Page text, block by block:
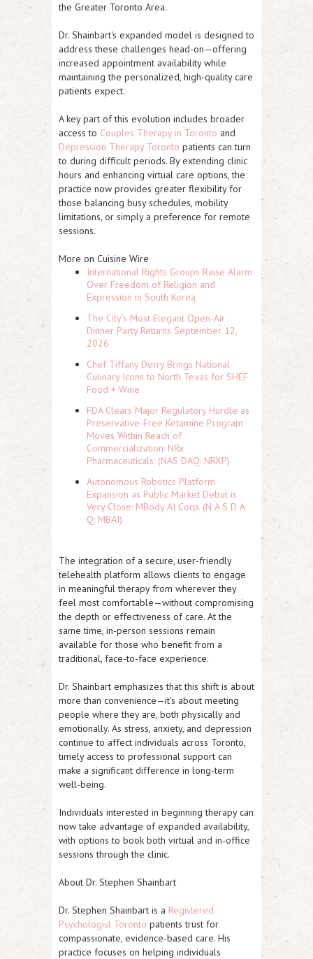
the Greater Toronto Area.
Dr. Shainbart's expanded model is designed to
address these challenges head-on—offering
increased appointment availability while
maintaining the personalized, high-quality care
patients expect.
A key part of this evolution includes broader
access to Couples Therapy in Toronto and
Depression Therapy Toronto patients can turn
to during difficult periods. By extending clinic
hours and enhancing virtual care options, the
practice now provides greater flexibility for
those balancing busy schedules, mobility
limitations, or simply a preference for remote
sessions.
More on Cuisine Wire
International Rights Groups Raise Alarm
Over Freedom of Religion and
Expression in South Korea
The City's Most Elegant Open-Air
Dinner Party Returns September 12,
2026
Chef Tiffany Derry Brings National
Culinary Icons to North Texas for SHEF
Food + Wine
FDA Clears Major Regulatory Hurdle as
Preservative-Free Ketamine Program
Moves Within Reach of
Commercialization: NRx
Pharmaceuticals: (NAS DAQ: NRXP)
Autonomous Robotics Platform
Expansion as Public Market Debut is
Very Close: MBody AI Corp. (N A S D A
Q: MBAI)
The integration of a secure, user-friendly
telehealth platform allows clients to engage
in meaningful therapy from wherever they
feel most comfortable—without compromising
the depth or effectiveness of care. At the
same time, in-person sessions remain
available for those who benefit from a
traditional, face-to-face experience.
Dr. Shainbart emphasizes that this shift is about
more than convenience—it's about meeting
people where they are, both physically and
emotionally. As stress, anxiety, and depression
continue to affect individuals across Toronto,
timely access to professional support can
make a significant difference in long-term
well-being.
Individuals interested in beginning therapy can
now take advantage of expanded availability,
with options to book both virtual and in-office
sessions through the clinic.
About Dr. Stephen Shainbart
Dr. Stephen Shainbart is a Registered
Psychologist Toronto patients trust for
compassionate, evidence-based care. His
practice focuses on helping individuals